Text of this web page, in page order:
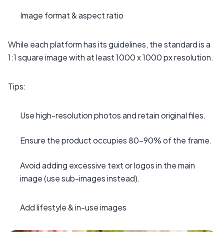
Image format & aspect ratio
While each platform has its guidelines, the standard is a
1:1 square image with at least 1000 x 1000 px resolution.
Tips:
Use high-resolution photos and retain original files.
Ensure the product occupies 80–90% of the frame.
Avoid adding excessive text or logos in the main
image (use sub-images instead).
Add lifestyle & in-use images